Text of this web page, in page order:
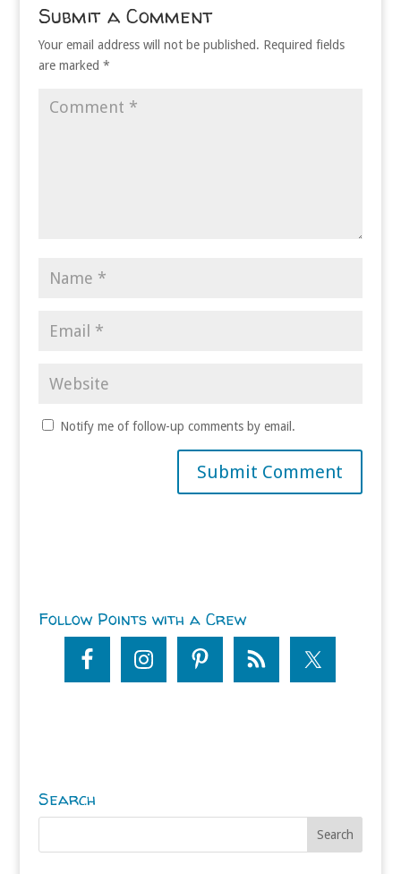
Submit a Comment
Your email address will not be published. Required fields
are marked *
Notify me of follow-up comments by email.
Follow Points with a Crew
Search